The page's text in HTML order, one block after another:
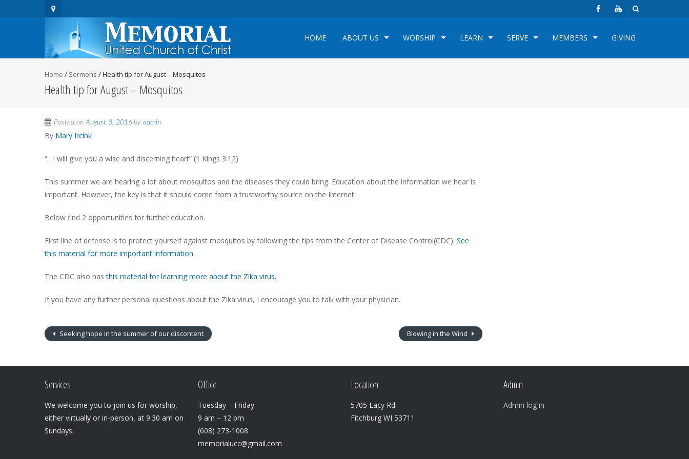
HOME ABOUT US WORSHIP LEARN SERVE MEMBERS GIVING
Home / Sermons /Health tip for August – Mosquitos
Health tip for August – Mosquitos
Posted onAugust 3, 2016 by admin
By Mary Ircink
“…I will give you a wise and discerning heart” (1 Kings 3:12)
This summer we are hearing a lot about mosquitos and the diseases they could bring. Education about the information we hear is
important. However, the key is that it should come from a trustworthy source on the Internet.
Below find 2 opportunities for further education.
First line of defense is to protect yourself against mosquitos by following the tips from the Center of Disease Control(CDC). See
this material for more important information.
The CDC also hasthis material for learning more about the Zika virus.
If you have any further personal questions about the Zika virus, I encourage you to talk with your physician.
Seeking hope in the summer of our discontent Blowing in the Wind
Services
We welcome you to join us for worship,
either virtually or in-person, at 9:30 am on
Sundays.
Office
Tuesday – Friday
9 am – 12 pm
(608) 273-1008
memorialucc@gmail.com
Location
5705 Lacy Rd.
Fitchburg WI 53711
Admin
Admin log in